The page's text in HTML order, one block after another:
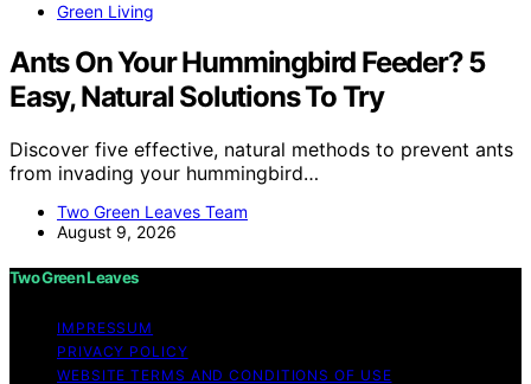
Green Living
Ants On Your Hummingbird Feeder? 5
Easy, Natural Solutions To Try
Discover five effective, natural methods to prevent ants
from invading your hummingbird…
Two Green Leaves Team
August 9, 2026
Two Green Leaves
IMPRESSUM
PRIVACY POLICY
WEBSITE TERMS AND CONDITIONS OF USE